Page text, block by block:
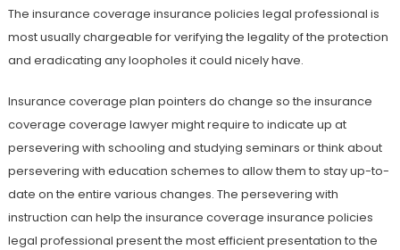
The insurance coverage insurance policies legal professional is
most usually chargeable for verifying the legality of the protection
and eradicating any loopholes it could nicely have.
Insurance coverage plan pointers do change so the insurance
coverage coverage lawyer might require to indicate up at
persevering with schooling and studying seminars or think about
persevering with education schemes to allow them to stay up-to-
date on the entire various changes. The persevering with
instruction can help the insurance coverage insurance policies
legal professional present the most efficient presentation to the